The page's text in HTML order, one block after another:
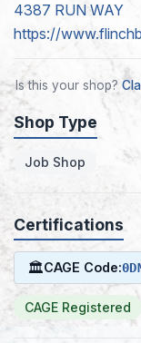
4387 RUN WAY
https://
Is this your shop?
Shop Type
Job Shop
Certifications
🏛CAGE Code:
CAGE Registered